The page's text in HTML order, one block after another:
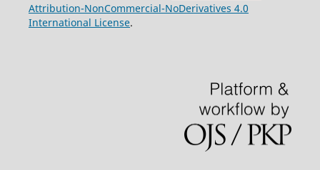
Attribution-NonCommercial-NoDerivatives 4.0
International License.